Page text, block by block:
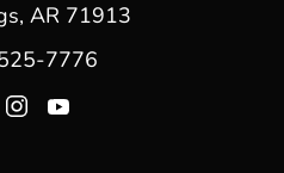
AR 71913
7776